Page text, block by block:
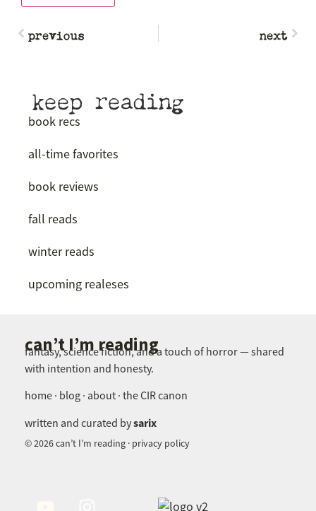
previous next
keep reading
book recs
all-time favorites
book reviews
fall reads
winter reads
upcoming realeses
can’t I’m reading
fantasy, science fiction, and a touch of horror — shared
with intention and honesty.
home · blog · about · the CIR canon
written and curated bysarix
© 2026 can’t I’m reading · privacy policy